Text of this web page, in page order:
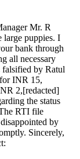
Mr. R
large puppies. I
bank through
all necessary
falsified by Ratul
INR 15,
2,[redacted]
the status
RTI file
by
Sincerely,